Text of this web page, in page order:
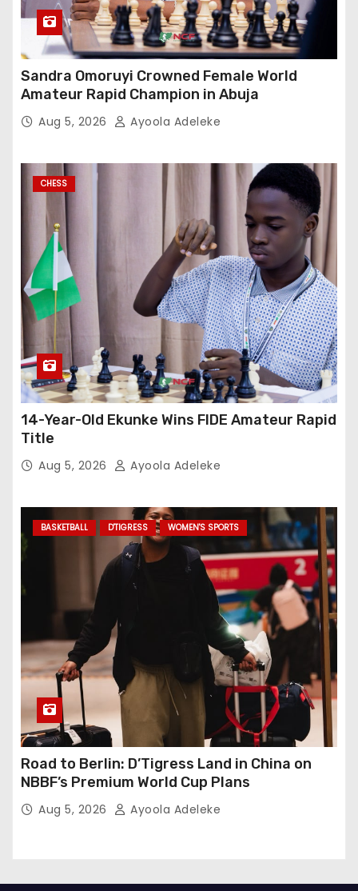
Sandra Omoruyi Crowned Female World
Amateur Rapid Champion in Abuja
Aug 5, 2026 Ayoola Adeleke
CHESS
14-Year-Old Ekunke Wins FIDE Amateur Rapid
Title
Aug 5, 2026 Ayoola Adeleke
BASKETBALL D'TIGRESS WOMEN'S SPORTS
Road to Berlin: D’Tigress Land in China on
NBBF’s Premium World Cup Plans
Aug 5, 2026 Ayoola Adeleke